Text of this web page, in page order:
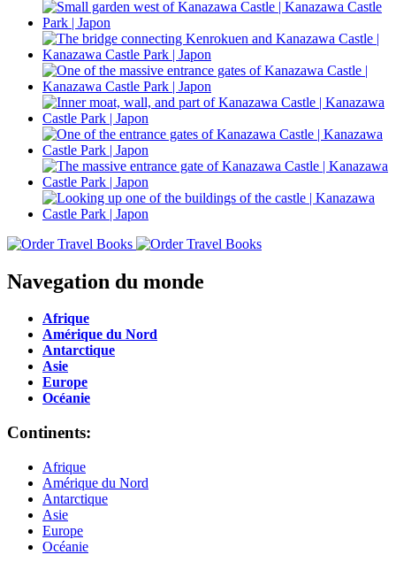
Navegation du monde
Afrique
Amérique du Nord
Antarctique
Asie
Europe
Océanie
Continents:
Afrique
Amérique du Nord
Antarctique
Asie
Europe
Océanie